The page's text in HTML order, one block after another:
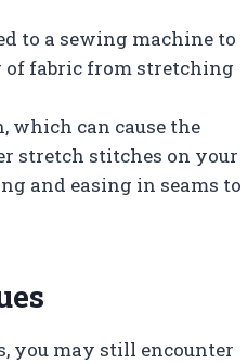
to a sewing machine to
of fabric from stretching
which can cause the
stretch stitches on your
and easing in seams to
you may still encounter